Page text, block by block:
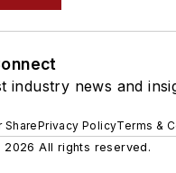
industry news and
SharePrivacy PolicyTerms &
All rights reserved.